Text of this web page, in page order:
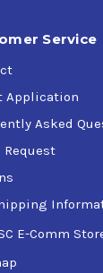
Service
Application
Asked
Request
E-Comm